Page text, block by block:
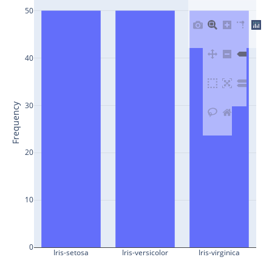
Iris-setosa Iris-versicolor Iris-virginica
0
10
20
30
40
50
Frequency